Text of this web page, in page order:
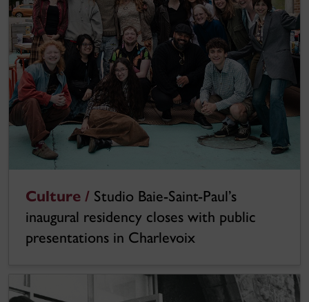
Culture / Studio Baie-Saint-Paul’s
inaugural residency closes with public
presentations in Charlevoix